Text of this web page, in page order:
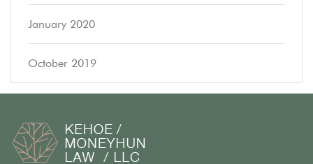
January 2020
October 2019